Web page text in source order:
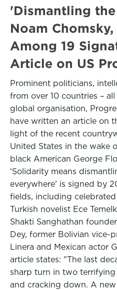
'Dismantling the
Noam
Among 19
Article on US
Prominent politicians,
from over 10 countries –
global organisation,
have written an article on
light of the recent
United States in the wake
black American George
‘Solidarity means
everywhere’ is signed by
fields, including
Turkish novelist Ece
Shakti Sanghathan
Dey, former Bolivian vice-
Linera and Mexican actor
article states: "The last
sharp turn in two
and cracking down. A